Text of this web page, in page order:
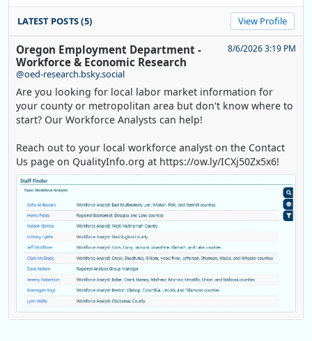
LATEST POSTS (5) View Profile
Oregon Employment Department -
Workforce & Economic Research
@oed-research.bsky.social
8/6/2026 3:19 PM
Are you looking for local labor market information for
your county or metropolitan area but don't know where to
start? Our Workforce Analysts can help!
Reach out to your local workforce analyst on the Contact
Us page on QualityInfo.org at https://ow.ly/ICXj50Zx5x6!
Replies: 0Reposts: 1Likes: 0 View on Bluesky